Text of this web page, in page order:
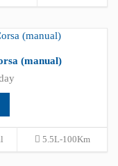
(manual)
5.5L-100Km